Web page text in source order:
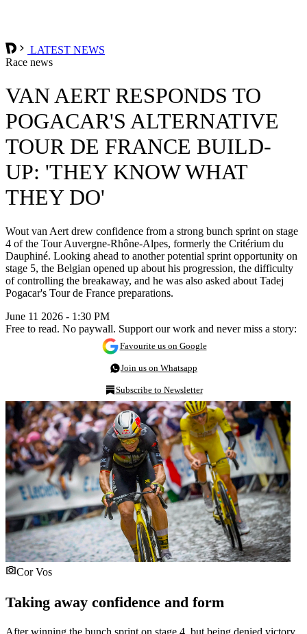
LATEST NEWS
Race news
VAN AERT RESPONDS TO
POGACAR'S ALTERNATIVE
TOUR DE FRANCE BUILD-
UP: 'THEY KNOW WHAT
THEY DO'
Wout van Aert drew confidence from a strong bunch sprint on stage
4 of the Tour Auvergne-Rhône-Alpes, formerly the Critérium du
Dauphiné. Looking ahead to another potential sprint opportunity on
stage 5, the Belgian opened up about his progression, the difficulty
of controlling the breakaway, and he was also asked about Tadej
Pogacar's Tour de France preparations.
June 11 2026 - 1:30 PM
Free to read. No paywall. Support our work and never miss a story:
Favourite us on Google
Join us on Whatsapp
Subscribe to Newsletter
Cor Vos
Taking away confidence and form